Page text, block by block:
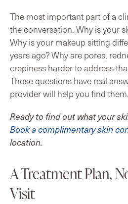
The most important part of a
the conversation. Why is your
Why is your makeup sitting
years ago? Why are pores,
crepiness harder to address
Those questions have real
provider will help you find them.
Ready to find out what your
Book a complimentary skin
location.
A Treatment Plan,
Visit